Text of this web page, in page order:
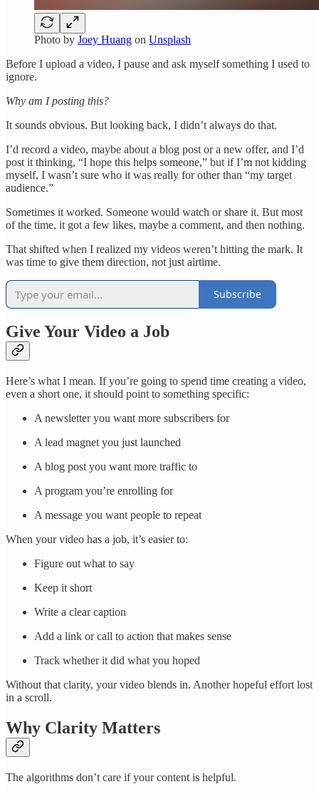
Photo by Joey Huang on Unsplash
Before I upload a video, I pause and ask myself something I used to
ignore.
Why am I posting this?
It sounds obvious. But looking back, I didn’t always do that.
I’d record a video, maybe about a blog post or a new offer, and I’d
post it thinking, “I hope this helps someone,” but if I’m not kidding
myself, I wasn’t sure who it was really for other than “my target
audience.”
Sometimes it worked. Someone would watch or share it. But most
of the time, it got a few likes, maybe a comment, and then nothing.
That shifted when I realized my videos weren’t hitting the mark. It
was time to give them direction, not just airtime.
Subscribe
Give Your Video a Job
Here’s what I mean. If you’re going to spend time creating a video,
even a short one, it should point to something specific:
A newsletter you want more subscribers for
A lead magnet you just launched
A blog post you want more traffic to
A program you’re enrolling for
A message you want people to repeat
When your video has a job, it’s easier to:
Figure out what to say
Keep it short
Write a clear caption
Add a link or call to action that makes sense
Track whether it did what you hoped
Without that clarity, your video blends in. Another hopeful effort lost
in a scroll.
Why Clarity Matters
The algorithms don’t care if your content is helpful.